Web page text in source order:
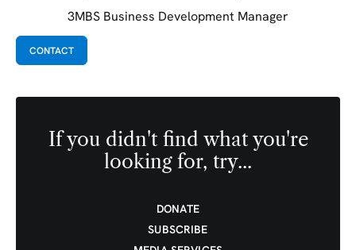
3MBS Business Development Manager
CONTACT
If you didn't find what you're
looking for, try...
DONATE
SUBSCRIBE